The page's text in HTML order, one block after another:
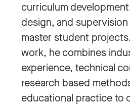
curriculum
design, and
master student
work, he combines
experience, technical
research based
educational practice to